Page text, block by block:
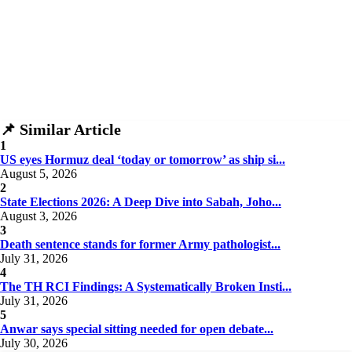
Technology & Innovation
Education & Human Capital
Sports & Entertainment
📌 Similar Article
1
US eyes Hormuz deal ‘today or tomorrow’ as ship si...
August 5, 2026
2
State Elections 2026: A Deep Dive into Sabah, Joho...
August 3, 2026
3
Death sentence stands for former Army pathologist...
July 31, 2026
4
The TH RCI Findings: A Systematically Broken Insti...
July 31, 2026
5
Anwar says special sitting needed for open debate...
July 30, 2026